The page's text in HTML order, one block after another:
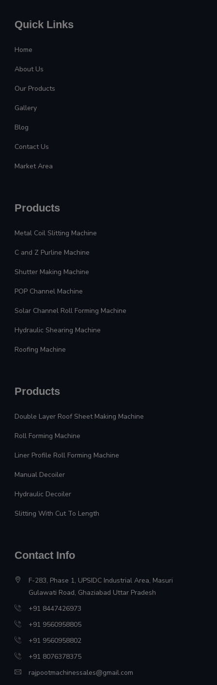
Quick Links
Home
About Us
Our Products
Gallery
Blog
Contact Us
Market Area
Products
Metal Coil Slitting Machine
C and Z Purline Machine
Shutter Making Machine
POP Channel Machine
Solar Channel Roll Forming Machine
Hydraulic Shearing Machine
Roofing Machine
Products
Double Layer Roof Sheet Making Machine
Roll Forming Machine
Liner Profile Roll Forming Machine
Manual Decoiler
Hydraulic Decoiler
Slitting With Cut To Length
Contact Info
F-283, Phase 1, UPSIDC Industrial Area, Masuri
Gulawati Road, Ghaziabad Uttar Pradesh
+91 8447426973
+91 9560958805
+91 9560958802
+91 8076378375
rajpootmachinessales@gmail.com